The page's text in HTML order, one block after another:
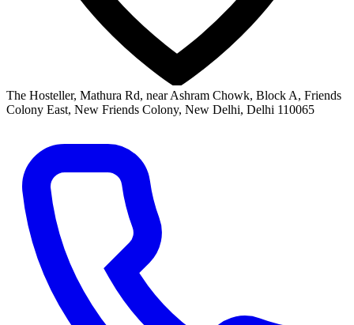
The Hosteller, Mathura Rd, near Ashram Chowk, Block A, Friends
Colony East, New Friends Colony, New Delhi, Delhi 110065